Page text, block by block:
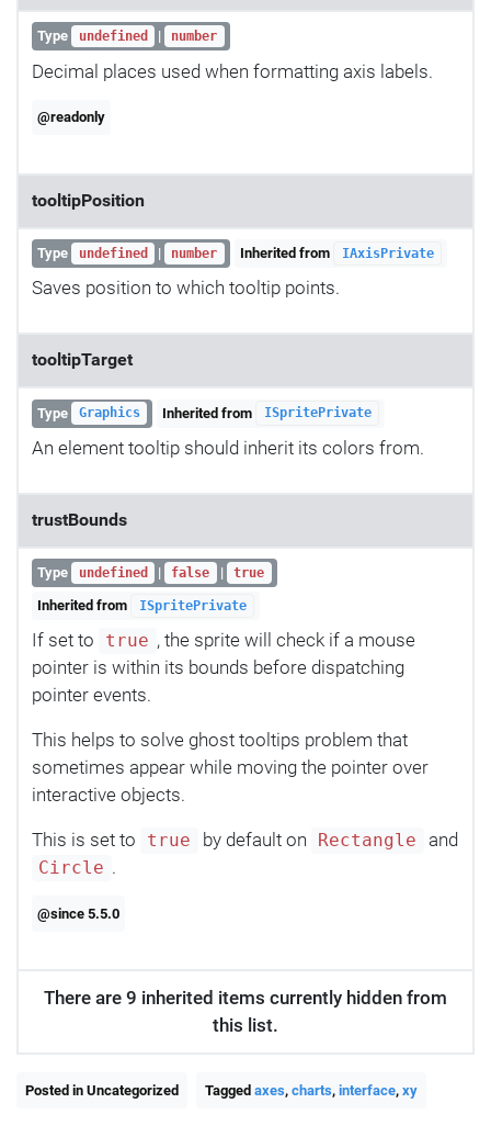
Type undefined | number
Decimal places used when formatting axis labels.
@readonly
tooltipPosition
Type undefined | number Inherited from IAxisPrivate
Saves position to which tooltip points.
tooltipTarget
Type Graphics Inherited from ISpritePrivate
An element tooltip should inherit its colors from.
trustBounds
Type undefined | false | true
Inherited from ISpritePrivate
If set to true , the sprite will check if a mouse
pointer is within its bounds before dispatching
pointer events.
This helps to solve ghost tooltips problem that
sometimes appear while moving the pointer over
interactive objects.
This is set to true by default on Rectangle and
Circle .
@since 5.5.0
There are 9 inherited items currently hidden from
this list.
Posted in Uncategorized Tagged axes, charts, interface, xy